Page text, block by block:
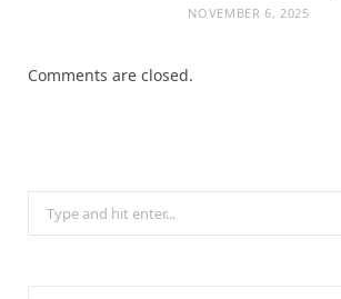
NOVEMBER 6, 2025
Comments are closed.
Search
for: